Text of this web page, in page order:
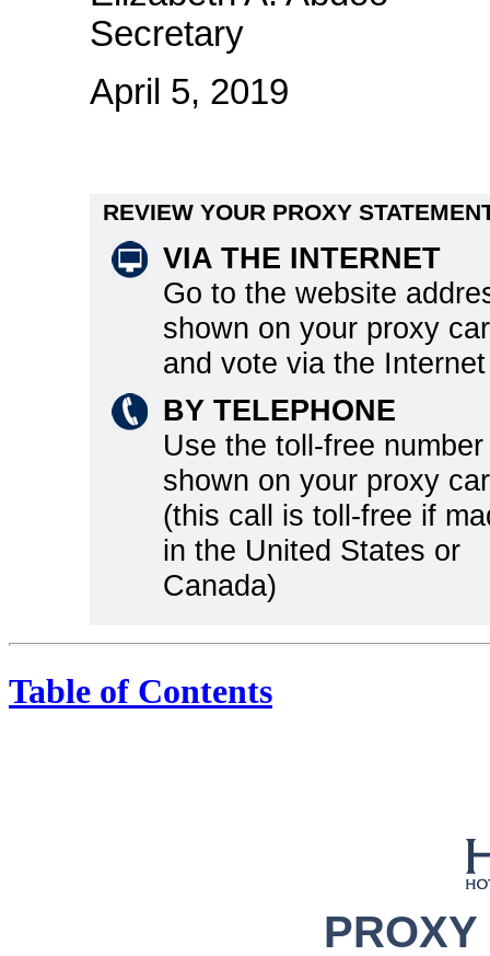
Secretary
April 5, 2019
REVIEW YOUR PROXY
VIA THE INTERNET
Go to the website
shown on your proxy
and vote via the Internet
BY TELEPHONE
Use the toll-free number
shown on your proxy
(this call is toll-free if
in the United States or
Canada)
Table of Contents
PROXY